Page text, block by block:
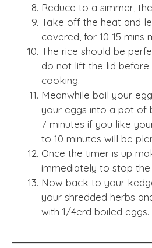
Reduce to a simmer,
Take off the heat and
covered, for 10-15 mins
The rice should be
do not lift the lid
cooking.
Meanwhile boil your
your eggs into a pot of
7 minutes if you like
to 10 minutes will be
Once the timer is up
immediately to stop
Now back to your
your shredded herbs
with 1/4erd boiled eggs.